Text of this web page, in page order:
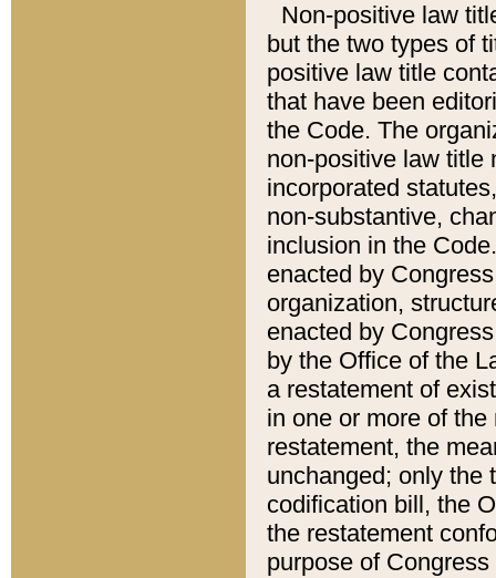
Non-positive law
but the two types of
positive law title
that have been
the Code. The
non-positive law title
incorporated
non-substantive,
inclusion in the
enacted by
organization,
enacted by
by the Office of the
a restatement of
in one or more of
restatement, the
unchanged; only the
codification bill, the
the restatement
purpose of